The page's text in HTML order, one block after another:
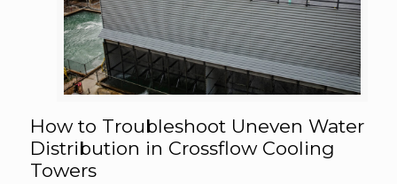
How to Troubleshoot Uneven Water
Distribution in Crossflow Cooling Towers
How to Troubleshoot Uneven Water
Distribution in Crossflow Cooling
Towers